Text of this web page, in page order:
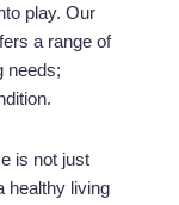
play. Our
a range of
needs;
is not just
healthy living